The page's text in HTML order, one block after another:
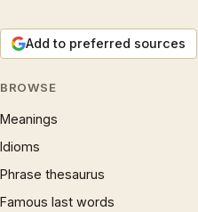
Add to preferred sources
BROWSE
Meanings
Idioms
Phrase thesaurus
Famous last words